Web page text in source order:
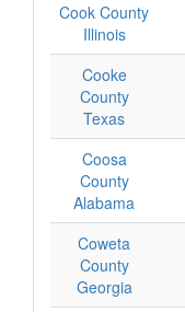
Cook County
Illinois
Cooke
County
Texas
Coosa
County
Alabama
Coweta
County
Georgia